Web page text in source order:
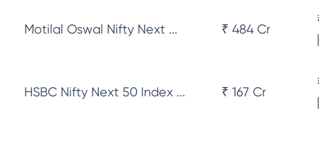
Motilal Oswal Nifty Next ... ₹ 484 Cr
HSBC Nifty Next 50 Index ... ₹ 167 Cr